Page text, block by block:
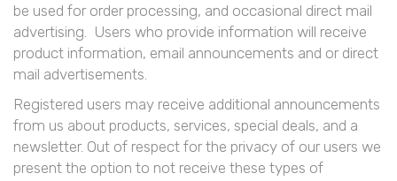
be used for order processing, and occasional direct mail
advertising. Users who provide information will receive
product information, email announcements and or direct
mail advertisements.
Registered users may receive additional announcements
from us about products, services, special deals, and a
newsletter. Out of respect for the privacy of our users we
present the option to not receive these types of